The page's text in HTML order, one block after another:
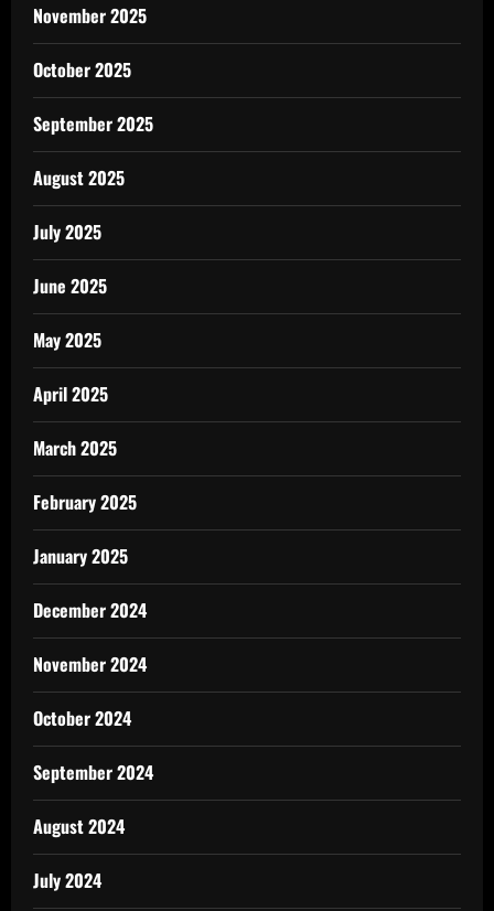
November 2025
October 2025
September 2025
August 2025
July 2025
June 2025
May 2025
April 2025
March 2025
February 2025
January 2025
December 2024
November 2024
October 2024
September 2024
August 2024
July 2024